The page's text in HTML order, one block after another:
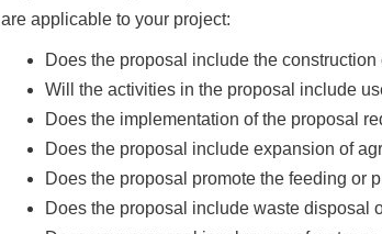
are applicable to your project:
Does the proposal include the construction
Will the activities in the proposal include
Does the implementation of the proposal
Does the proposal include expansion of
Does the proposal promote the feeding or
Does the proposal include waste disposal